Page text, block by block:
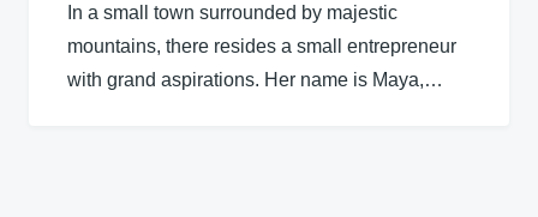
In a small town surrounded by majestic
mountains, there resides a small entrepreneur
with grand aspirations. Her name is Maya,…